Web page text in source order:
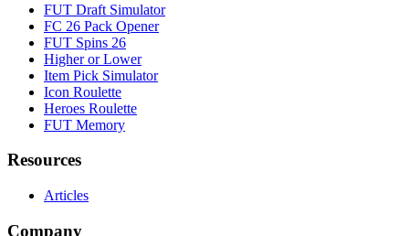
FUT Draft Simulator
FC 26 Pack Opener
FUT Spins 26
Higher or Lower
Item Pick Simulator
Icon Roulette
Heroes Roulette
FUT Memory
Resources
Articles
Company